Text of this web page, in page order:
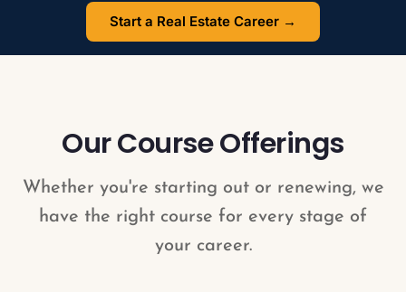
Start a Real Estate Career →
Our Course Offerings
Whether you're starting out or renewing, we
have the right course for every stage of
your career.